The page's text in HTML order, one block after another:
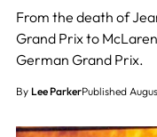
From the death of
Grand Prix to
German Grand Prix.
By Lee ParkerPublished